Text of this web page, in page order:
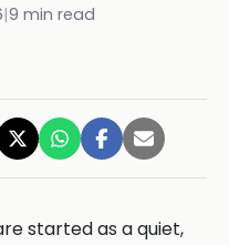
|9 min read
started as a quiet,